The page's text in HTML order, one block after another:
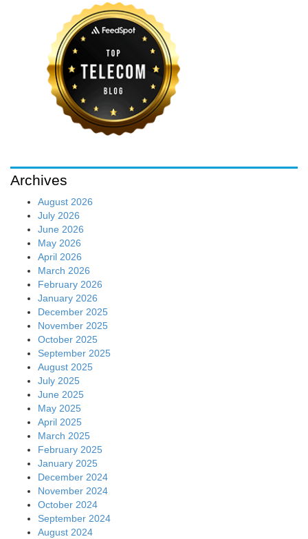
Archives
August 2026
July 2026
June 2026
May 2026
April 2026
March 2026
February 2026
January 2026
December 2025
November 2025
October 2025
September 2025
August 2025
July 2025
June 2025
May 2025
April 2025
March 2025
February 2025
January 2025
December 2024
November 2024
October 2024
September 2024
August 2024